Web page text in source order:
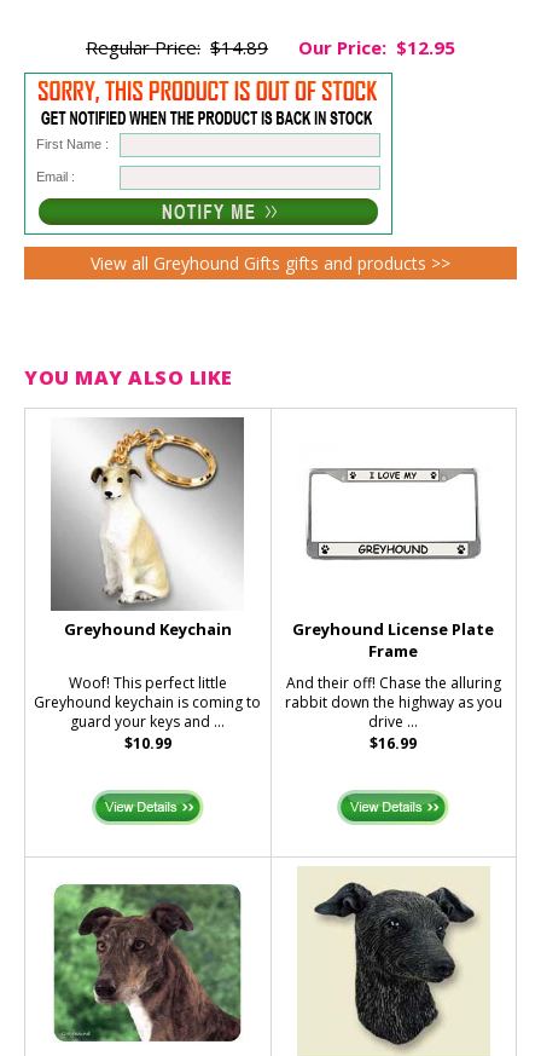
Regular Price: $14.89 Our Price: $12.95
First Name :
Email :
View all Greyhound Gifts gifts and products >>
YOU MAY ALSO LIKE
Greyhound Keychain
Woof! This perfect little
Greyhound keychain is coming to
guard your keys and ...
$10.99
Greyhound License Plate
Frame
And their off! Chase the alluring
rabbit down the highway as you
drive ...
$16.99